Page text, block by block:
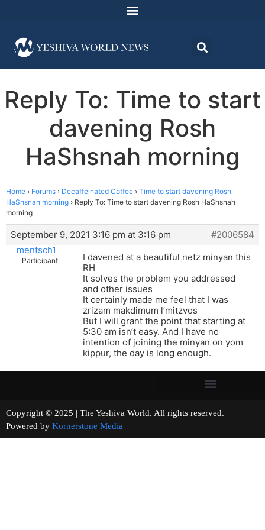
Reply To: Time to start
davening Rosh
HaShsnah morning
Home › Forums › Decaffeinated Coffee › Time to start davening Rosh
HaShsnah morning › Reply To: Time to start davening Rosh HaShsnah
morning
September 9, 2021 3:16 pm at 3:16 pm
#2006584
mentsch1
Participant
I davened at a beautiful netz minyan this
RH
It solves the problem you addressed
and other issues
It certainly made me feel that I was
zrizam makdimum l’mitzvos
But I will grant the point that starting at
5:30 am isn’t easy. And I have no
intention of joining the minyan on yom
kippur, the day is long enough.
Copyright © 2025 | The Yeshiva World. All rights reserved.
Powered by Kornerstone Media